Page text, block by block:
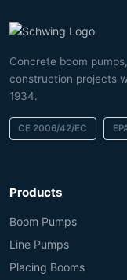
Concrete boom
construction projects
1934.
CE 2006/42/EC
Products
Boom Pumps
Line Pumps
Placing Booms